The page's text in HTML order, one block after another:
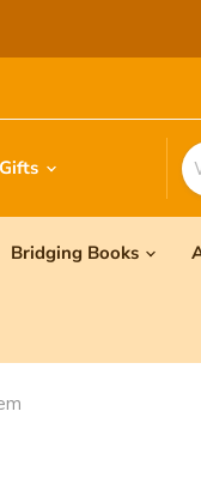
Bridging Books